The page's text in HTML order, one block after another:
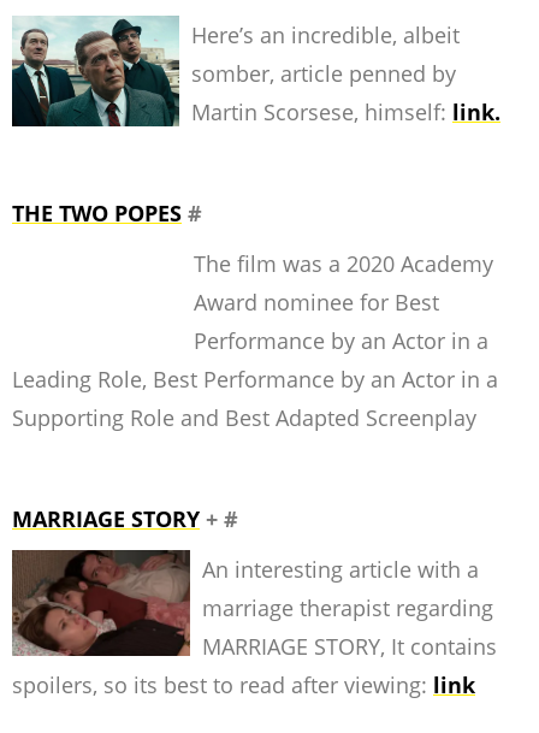
Here’s an incredible, albeit
somber, article penned by
Martin Scorsese, himself: link.
THE TWO POPES #
The film was a 2020 Academy
Award nominee for Best
Performance by an Actor in a
Leading Role, Best Performance by an Actor in a
Supporting Role and Best Adapted Screenplay
MARRIAGE STORY + #
An interesting article with a
marriage therapist regarding
MARRIAGE STORY, It contains
spoilers, so its best to read after viewing: link